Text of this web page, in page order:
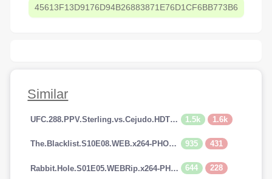
45613F13D9176D94B26883871E76D1CF6BB773B6
Similar
UFC.288.PPV.Sterling.vs.Cejudo.HDTV.x264-PUNCH[TGx] 1.5k 1.6k
The.Blacklist.S10E08.WEB.x264-PHOENiX 935 431
Rabbit.Hole.S01E05.WEBRip.x264-PHOENiX 644 228